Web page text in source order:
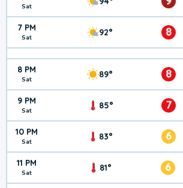
Sat
7 PM
Sat 92° 8
8 PM
Sat 89° 8
9 PM
Sat 85° 7
10 PM
Sat 83° 6
11 PM
Sat 81° 6